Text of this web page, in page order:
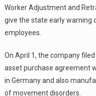
Worker Adjustment and
give the state early
employees.
On April 1, the company
asset purchase agreement
in Germany and also
of movement disorders.